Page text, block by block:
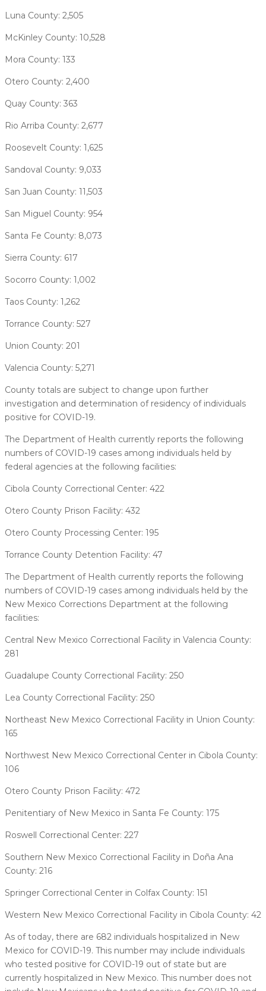
Luna County: 2,505
McKinley County: 10,528
Mora County: 133
Otero County: 2,400
Quay County: 363
Rio Arriba County: 2,677
Roosevelt County: 1,625
Sandoval County: 9,033
San Juan County: 11,503
San Miguel County: 954
Santa Fe County: 8,073
Sierra County: 617
Socorro County: 1,002
Taos County: 1,262
Torrance County: 527
Union County: 201
Valencia County: 5,271
County totals are subject to change upon further
investigation and determination of residency of individuals
positive for COVID-19.
The Department of Health currently reports the following
numbers of COVID-19 cases among individuals held by
federal agencies at the following facilities:
Cibola County Correctional Center: 422
Otero County Prison Facility: 432
Otero County Processing Center: 195
Torrance County Detention Facility: 47
The Department of Health currently reports the following
numbers of COVID-19 cases among individuals held by the
New Mexico Corrections Department at the following
facilities:
Central New Mexico Correctional Facility in Valencia County:
281
Guadalupe County Correctional Facility: 250
Lea County Correctional Facility: 250
Northeast New Mexico Correctional Facility in Union County:
165
Northwest New Mexico Correctional Center in Cibola County:
106
Otero County Prison Facility: 472
Penitentiary of New Mexico in Santa Fe County: 175
Roswell Correctional Center: 227
Southern New Mexico Correctional Facility in Doña Ana
County: 216
Springer Correctional Center in Colfax County: 151
Western New Mexico Correctional Facility in Cibola County: 42
As of today, there are 682 individuals hospitalized in New
Mexico for COVID-19. This number may include individuals
who tested positive for COVID-19 out of state but are
currently hospitalized in New Mexico. This number does not